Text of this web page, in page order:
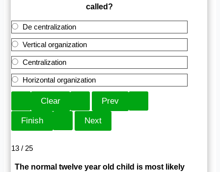
called?
De centralization
Vertical organization
Centralization
Horizontal organization
13 / 25
The normal twelve year old child is most likely